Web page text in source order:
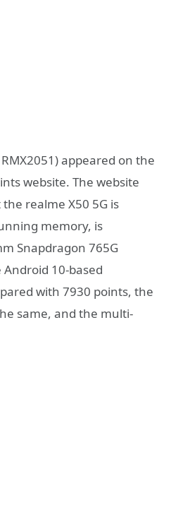
appeared on the
website. The website
realme X50 5G is
memory, is
Snapdragon 765G
10-based
with 7930 points, the
same, and the multi-